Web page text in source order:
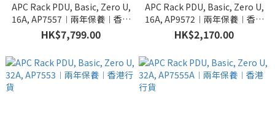
APC Rack PDU, Basic, Zero U,
16A, AP7557︱兩年保養︱香港
行貨
HK$7,799.00
APC Rack PDU, Basic, Zero U,
16A, AP9572︱兩年保養︱香港
行貨
HK$2,170.00